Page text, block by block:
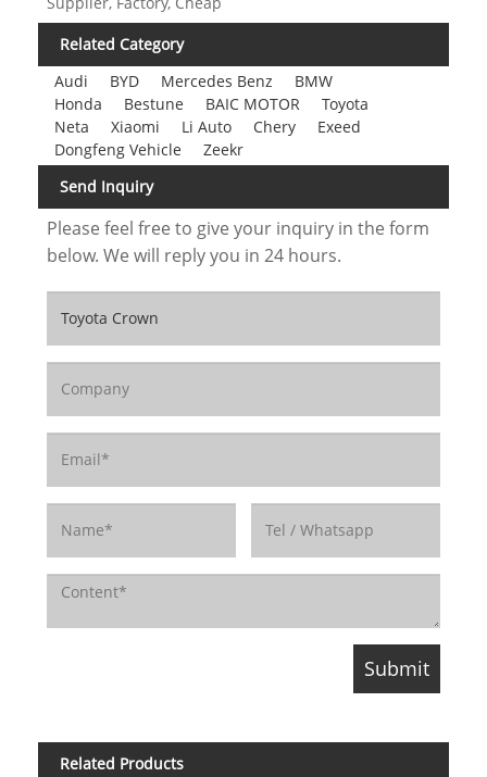
Related Category
Audi
BYD Mercedes Benz
BMW
Honda
Bestune BAIC MOTOR
Toyota
Neta
Xiaomi Li Auto Chery
Exeed
Dongfeng Vehicle
Zeekr
Send Inquiry
Please feel free to give your inquiry in the form
below. We will reply you in 24 hours.
Related Products